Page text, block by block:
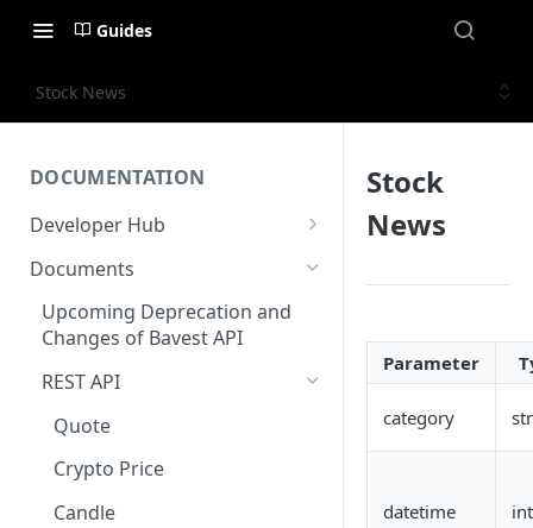
Guides
Stock News
DOCUMENTATION
Developer Hub
Welcome
Authentication
AWS Kinesis
Status
Documents
Upcoming Deprecation and
Changes of Bavest API
REST API
Quote
Crypto Price
Candle
Stock
News
Parameter
category
datetime